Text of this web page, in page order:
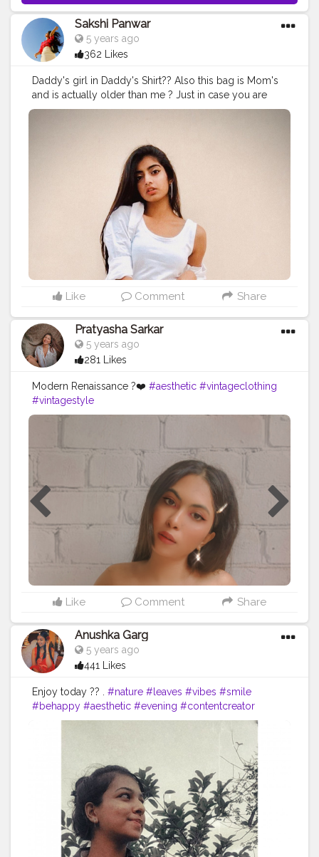
Sakshi Panwar
5 years ago
362 Likes
Daddy's girl in Daddy's Shirt?? Also this bag is Mom's
and is actually older than me ? Just in case you are
feeling that it is less dose of monochrome thn Ruko
Zara sabar kro ? . . . . Stay tuned . . . . .
#streetstyledelhi
#selfportraits #picsart
#monochromeoutfit
#blogger #aestheticedits
#streetphotography #attires
#creative #stylist #styling
#indianblogger #delhi
#delhiblogger
#stunningstylesbysakshi
Like Comment Share
Pratyasha Sarkar
5 years ago
281 Likes
Modern Renaissance ?️❤️ #aesthetic #vintageclothing
#vintagestyle
Like Comment Share
Anushka Garg
5 years ago
441 Likes
Enjoy today ?? . #nature #leaves #vibes #smile
#behappy #aesthetic #evening #contentcreator
#blogger #cshalablogger #creatorshala